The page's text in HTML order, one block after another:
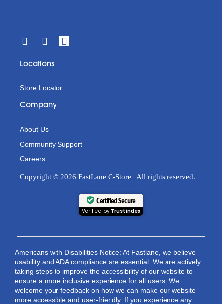
Locations
Store Locator
Company
About Us
Community Support
Careers
Copyright © 2026 FastLane C-Store | All rights reserved.
Certified Secure
Verified by Trustindex
Americans with Disabilities Notice: At Fastlane, we believe
usability and ADA compliance are essential. We are actively
taking steps to improve the accessibility of our website to
ensure a more inclusive experience for all users. We
welcome your feedback on how we can make our website
more accessible and user-friendly. If you experience any